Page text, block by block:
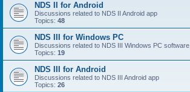
NDS II for Android
Discussions related to NDS II Android app
Topics: 48
NDS III for Windows PC
Discussions related to NDS III Windows PC software.
Topics: 19
NDS III for Android
Discussions related to NDS III Android app
Topics: 26